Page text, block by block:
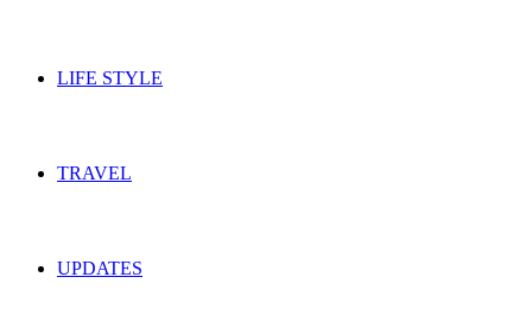
LIFE STYLE
TRAVEL
UPDATES